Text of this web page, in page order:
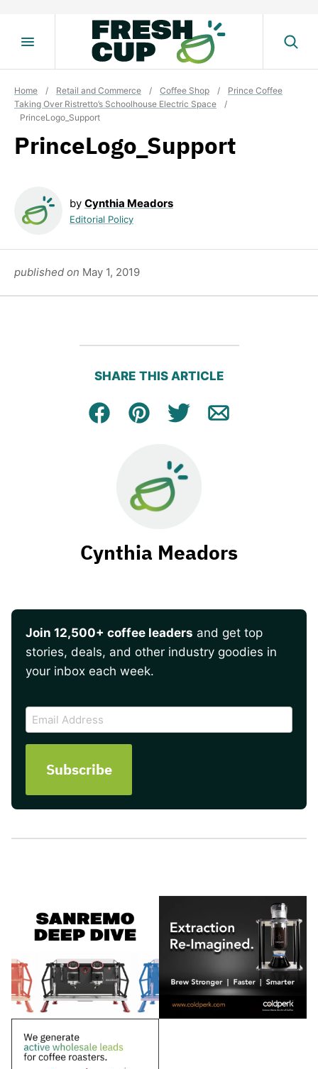
Home / Retail and Commerce / Coffee Shop /
Prince Coffee
Taking Over Ristretto’s Schoolhouse Electric Space
/
PrinceLogo_Support
PrinceLogo_Support
by Cynthia Meadors
Editorial Policy
published on May 1, 2019
SHARE THIS ARTICLE
Facebook
Pin Tweet Email
Cynthia Meadors
Join 12,500+ coffee leaders and get top
stories, deals, and other industry goodies in
your inbox each week.
CAPTCHA
Email
Address